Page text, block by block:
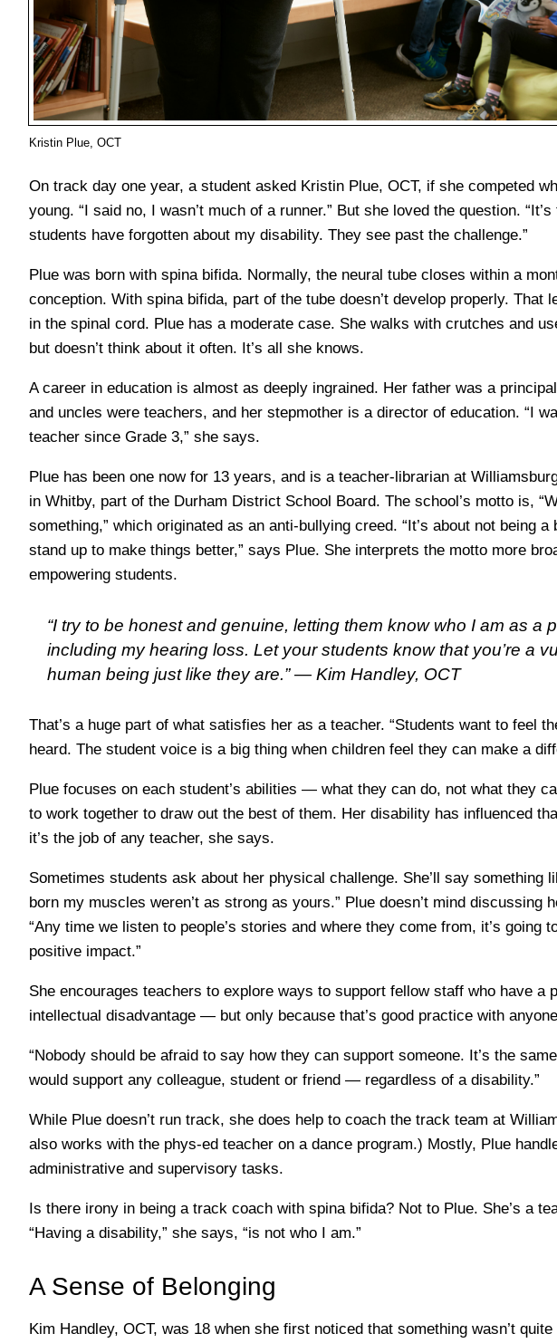
Kristin Plue, OCT
On track day one year, a student asked Kristin Plue, OCT, if she competed
young. “I said no, I wasn’t much of a runner.” But she loved the question.
students have forgotten about my disability. They see past the challenge.”
Plue was born with spina bifida. Normally, the neural tube closes within a
conception. With spina bifida, part of the tube doesn’t develop properly. That
in the spinal cord. Plue has a moderate case. She walks with crutches and
but doesn’t think about it often. It’s all she knows.
A career in education is almost as deeply ingrained. Her father was a
and uncles were teachers, and her stepmother is a director of education. “I
teacher since Grade 3,” she says.
Plue has been one now for 13 years, and is a teacher-librarian at
in Whitby, part of the Durham District School Board. The school’s motto is,
something,” which originated as an anti-bullying creed. “It’s about not being a
stand up to make things better,” says Plue. She interprets the motto more
empowering students.
“I try to be honest and genuine, letting them know who I am as a
including my hearing loss. Let your students know that you’re a
human being just like they are.” — Kim Handley, OCT
That’s a huge part of what satisfies her as a teacher. “Students want to feel
heard. The student voice is a big thing when children feel they can make a
Plue focuses on each student’s abilities — what they can do, not what they
to work together to draw out the best of them. Her disability has influenced
it’s the job of any teacher, she says.
Sometimes students ask about her physical challenge. She’ll say something
born my muscles weren’t as strong as yours.” Plue doesn’t mind discussing
“Any time we listen to people’s stories and where they come from, it’s going
positive impact.”
She encourages teachers to explore ways to support fellow staff who have a
intellectual disadvantage — but only because that’s good practice with
“Nobody should be afraid to say how they can support someone. It’s the
would support any colleague, student or friend — regardless of a disability.”
While Plue doesn’t run track, she does help to coach the track team at
also works with the phys-ed teacher on a dance program.) Mostly, Plue
administrative and supervisory tasks.
Is there irony in being a track coach with spina bifida? Not to Plue. She’s a
“Having a disability,” she says, “is not who I am.”
A Sense of Belonging
Kim Handley, OCT, was 18 when she first noticed that something wasn’t